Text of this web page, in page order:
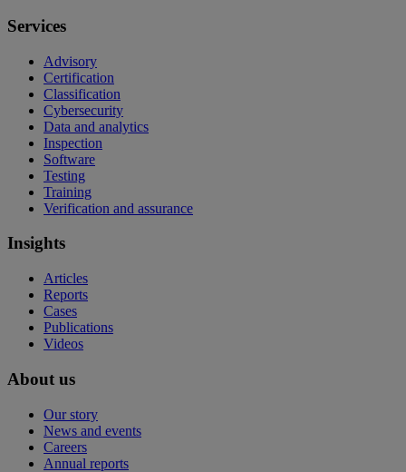
Services
Advisory
Certification
Classification
Cybersecurity
Data and analytics
Inspection
Software
Testing
Training
Verification and assurance
Insights
Articles
Reports
Cases
Publications
Videos
About us
Our story
News and events
Careers
Annual reports